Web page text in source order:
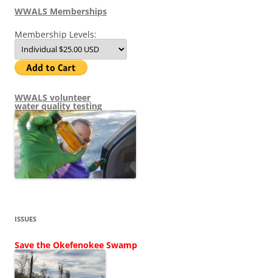
WWALS Memberships
Membership Levels:
WWALS volunteer
water quality testing
ISSUES
Save the Okefenokee Swamp